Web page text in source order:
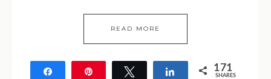
READ MORE
Tweet Share 171
SHARES